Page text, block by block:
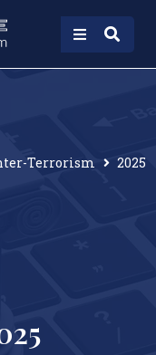
Terrorism
2025